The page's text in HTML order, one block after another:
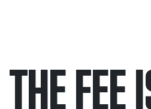
THE FEE